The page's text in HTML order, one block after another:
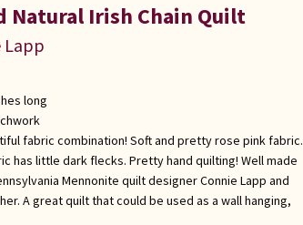
Natural Irish Chain Quilt
Lapp
long
fabric combination! Soft and pretty rose pink fabric.
has little dark flecks. Pretty hand quilting! Well made
Mennonite quilt designer Connie Lapp and
A great quilt that could be used as a wall hanging,